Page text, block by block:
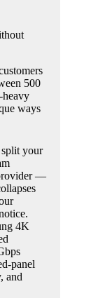
500
heavy
ways
split your
—
4K
panel
and